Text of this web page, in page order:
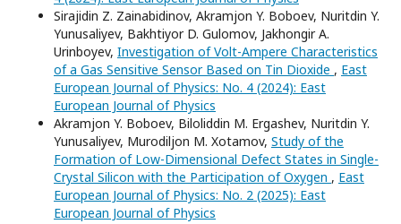
Sirajidin Z. Zainabidinov, Akramjon Y. Boboev, Nuritdin Y.
Yunusaliyev, Bakhtiyor D. Gulomov, Jakhongir A.
Urinboyev, Investigation of Volt-Ampere Characteristics
of a Gas Sensitive Sensor Based on Tin Dioxide , East
European Journal of Physics: No. 4 (2024): East
European Journal of Physics
Akramjon Y. Boboev, Biloliddin M. Ergashev, Nuritdin Y.
Yunusaliyev, Murodiljon M. Xotamov, Study of the
Formation of Low-Dimensional Defect States in Single-
Crystal Silicon with the Participation of Oxygen , East
European Journal of Physics: No. 2 (2025): East
European Journal of Physics